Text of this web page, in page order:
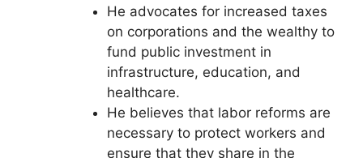
He advocates for increased taxes
on corporations and the wealthy to
fund public investment in
infrastructure, education, and
healthcare.
He believes that labor reforms are
necessary to protect workers and
ensure that they share in the